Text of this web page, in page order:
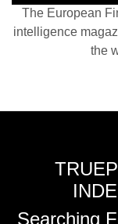
The European
intelligence
the
Searching